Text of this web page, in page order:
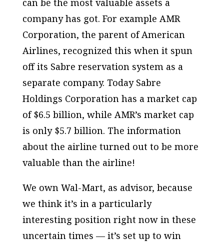
can be the most valuable assets a
company has got. For example AMR
Corporation, the parent of American
Airlines, recognized this when it spun
off its Sabre reservation system as a
separate company. Today Sabre
Holdings Corporation has a market cap
of $6.5 billion, while AMR’s market cap
is only $5.7 billion. The information
about the airline turned out to be more
valuable than the airline!
We own Wal-Mart, as advisor, because
we think it’s in a particularly
interesting position right now in these
uncertain times — it’s set up to win